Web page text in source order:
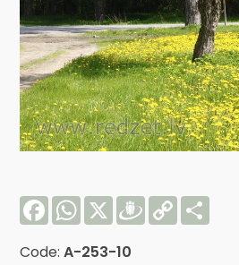
FacebookWhatsApp
X Draugiem
Copy
Link
Code:A-253-10